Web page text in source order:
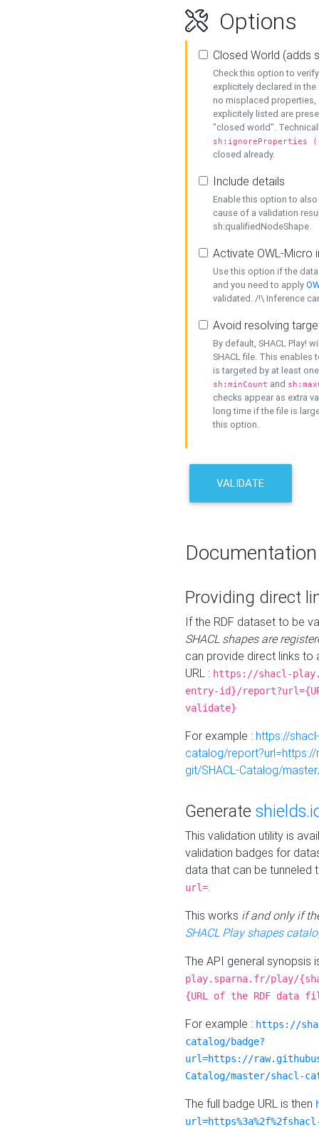
Options
Closed World (adds
Check this option to
explicitely declared in
no misplaced properties,
explicitely listed are
"closed world".
sh:ignoreProperties
closed already.
Include details
Enable this option to
cause of a validation
sh:qualifiedNodeShape.
Activate OWL-Micro
Use this option if the
and you need to apply
validated. /!\ Inference
Avoid resolving
By default, SHACL Play!
SHACL file. This enables
is targeted by at least
sh:minCount and
checks appear as extra
long time if the file is
this option.
VALIDATE
Documentation
Providing direct
If the RDF dataset to be
SHACL shapes are
can provide direct links to
URL : https://shacl-
entry-id}/
validate}
For example : https://
catalog/
git/SHACL-Catalog/
Generate
This validation utility is
validation badges for
data that can be tunneled
url=.
This works if and only if
SHACL Play shapes
The API general synopsis
play.sparna.fr/play/
{URL of the RDF data
For example : https://
catalog/badge?
url=https://
Catalog/master/shacl-
The full badge URL is then